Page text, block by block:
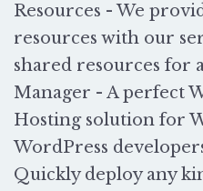
Resources - We
resources with our
shared resources for
Manager - A perfect
Hosting solution for
WordPress
Quickly deploy any